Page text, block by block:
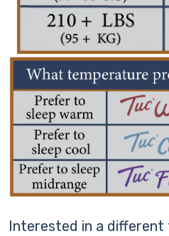
Interested in a